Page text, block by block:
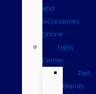
and
Accessories
Online
Parts
Center
Part
Brands